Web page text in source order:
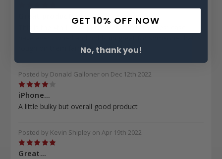
Great product!
rough on them farming!
Posted by Donald Galloner on Dec 12th 2022
4
iPhone...
A little bulky but overall good product
Posted by Kevin Shipley on Apr 19th 2022
5
Great...
GET 10% OFF NOW
No, thank you!